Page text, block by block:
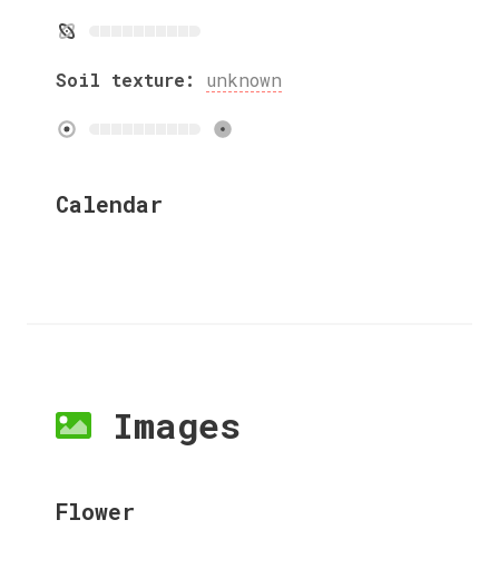
Soil texture: unknown
Calendar
Images
Flower